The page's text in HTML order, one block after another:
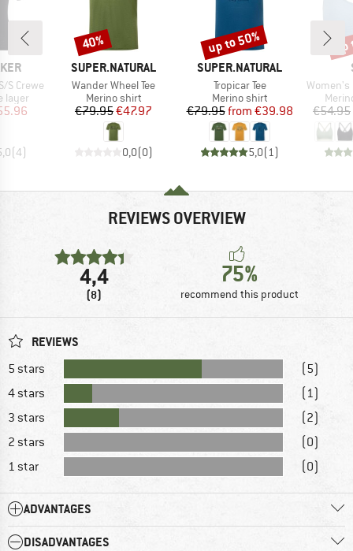
S Crewe
layer
Price
(4)
BRAND
SUPER.NATURAL
Item(s)
Wander Wheel Tee
Product group
Merino shirt
Price
€79.95Reduced Price
€47.97
0,0(0)
Discount
40%
BRAND
SUPER.NATURAL
Item(s)
Tropicar Tee
Product group
Merino shirt
Price
€79.95 Reduced Price
from €39.98
5,0(1)
Discount
up to 50%
Item(s)
Women's
€54.95
REVIEWS OVERVIEW
4,4
(8)
75%
recommend this product
REVIEWS
5 stars
(5)
4 stars
(1)
3 stars
(2)
2 stars
(0)
1 star
(0)
ADVANTAGES
DISADVANTAGES